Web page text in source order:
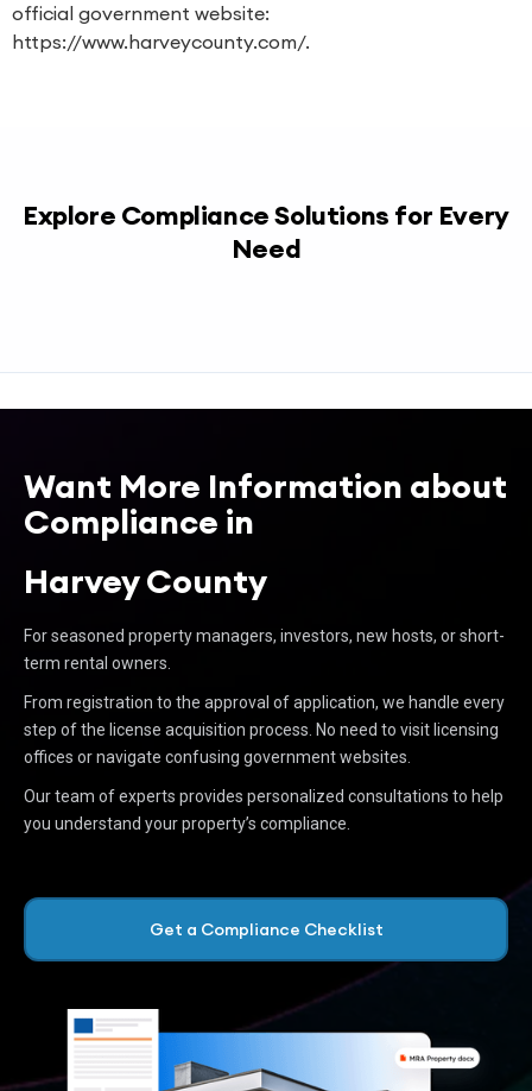
official government website:
https://www.harveycounty.com/.
Explore Compliance Solutions for Every
Need
Want More Information about
Compliance in
Harvey County
For seasoned property managers, investors, new hosts, or short-
term rental owners.
From registration to the approval of application, we handle every
step of the license acquisition process. No need to visit licensing
offices or navigate confusing government websites.
Our team of experts provides personalized consultations to help
you understand your property’s compliance.
Get a Compliance Checklist